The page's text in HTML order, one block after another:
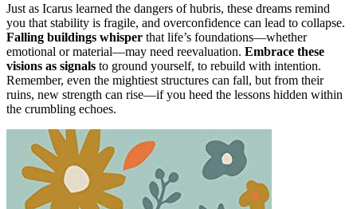
Just as Icarus learned the dangers of hubris, these dreams remind
you that stability is fragile, and overconfidence can lead to collapse.
Falling buildings whisper that life’s foundations—whether
emotional or material—may need reevaluation. Embrace these
visions as signals to ground yourself, to rebuild with intention.
Remember, even the mightiest structures can fall, but from their
ruins, new strength can rise—if you heed the lessons hidden within
the crumbling echoes.